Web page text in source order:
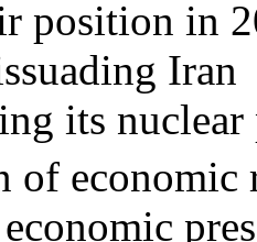
position in
Iran
its
of economic